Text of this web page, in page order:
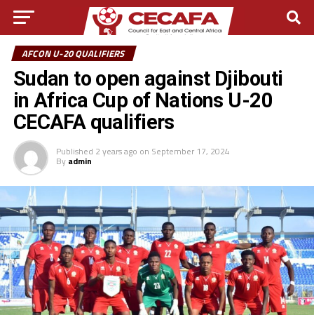
AFCON U-20 QUALIFIERS
Sudan to open against Djibouti
in Africa Cup of Nations U-20
CECAFA qualifiers
Published 2 years ago on September 17, 2024
By admin